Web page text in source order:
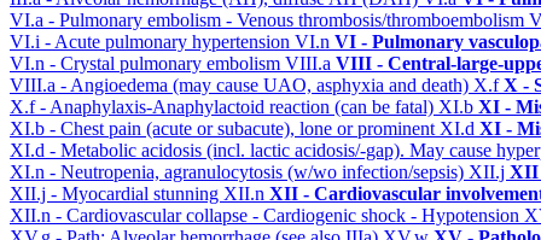
VI.a - Pulmonary embolism - Venous thrombosis/thromboembolism
VI.i - Acute pulmonary hypertension VI.n VI - Pulmonary
VI.n - Crystal pulmonary embolism VIII.a VIII - Central-large-
VIII.a - Angioedema (may cause UAO, asphyxia and death) X.fX -
X.f - Anaphylaxis-Anaphylactoid reaction (can be fatal) XI.b XI -
XI.b - Chest pain (acute or subacute), lone or prominentXI.d XI -
XI.d - Metabolic acidosis (incl. lactic acidosis/-gap). May cause
XI.n - Neutropenia, agranulocytosis (w/wo infection/sepsis) XII.j XII
XII.j - Myocardial stunning XII.n XII - Cardiovascular
XII.n - Cardiovascular collapse - Cardiogenic shock - Hypotension